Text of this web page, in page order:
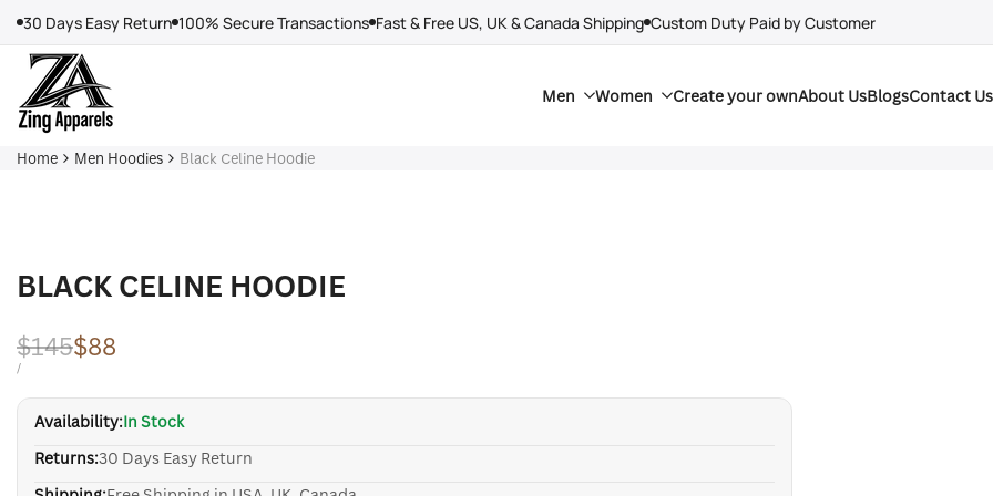
content
30 Days Easy Return 100% Secure Transactions Fast & Free US, UK & Canada Shipping Custom Duty Paid by Customer
Men Women Create your ownAbout UsBlogsContact Us
Home Men Hoodies Black Celine Hoodie
BLACK CELINE HOODIE
Regular
price
$145Sale
price
$88
UNIT
/PER
Availability:In Stock
Returns:30 Days Easy Return